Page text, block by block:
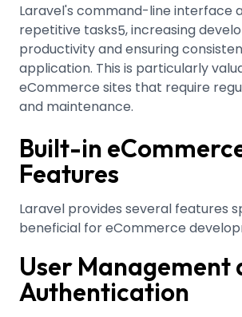
Laravel's command-line interface
repetitive tasks5, increasing
productivity and ensuring
application. This is particularly
eCommerce sites that require
and maintenance.
Built-in
Features
Laravel provides several features
beneficial for eCommerce
User Management
Authentication